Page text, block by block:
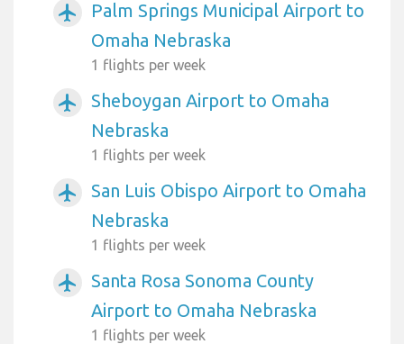
airplanemode_active
Palm Springs Municipal Airport to
Omaha Nebraska
1 flights per week
airplanemode_active
Sheboygan Airport to Omaha
Nebraska
1 flights per week
airplanemode_active
San Luis Obispo Airport to Omaha
Nebraska
1 flights per week
airplanemode_active
Santa Rosa Sonoma County
Airport to Omaha Nebraska
1 flights per week